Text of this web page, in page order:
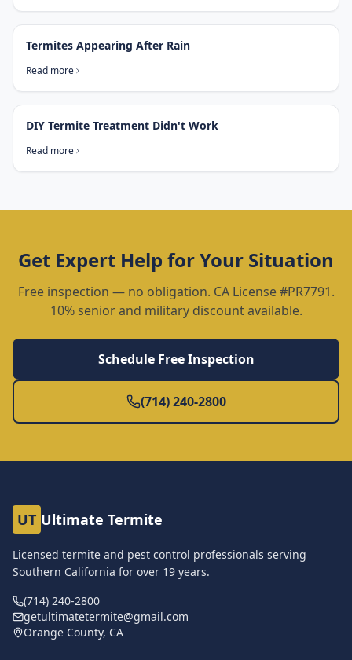
Termites Appearing After Rain
Read more
DIY Termite Treatment Didn't Work
Read more
Get Expert Help for Your Situation
Free inspection — no obligation. CA License #PR7791.
10% senior and military discount available.
Schedule Free Inspection
(714) 240-2800
UT Ultimate Termite
Licensed termite and pest control professionals serving
Southern California for over 19 years.
(714) 240-2800
getultimatetermite@gmail.com
Orange County, CA